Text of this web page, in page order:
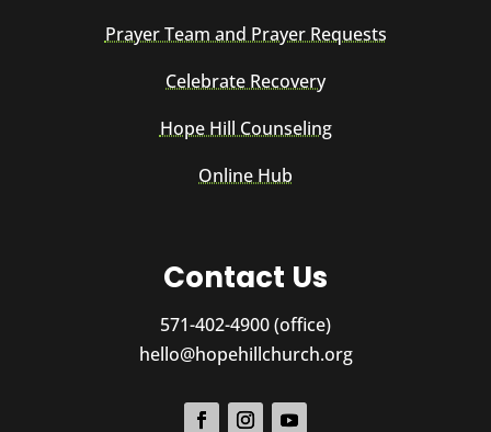
Prayer Team and Prayer Requests
Celebrate Recovery
Hope Hill Counseling
Online Hub
Contact Us
571-402-4900 (office)
hello@hopehillchurch.org